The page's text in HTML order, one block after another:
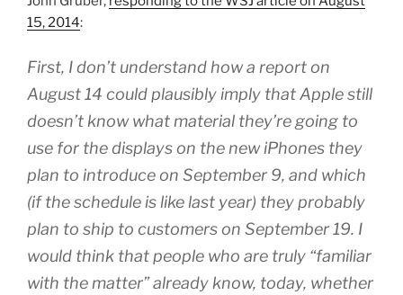
15, 2014:
First, I don’t understand how a report on
August 14 could plausibly imply that Apple still
doesn’t know what material they’re going to
use for the displays on the new iPhones they
plan to introduce on September 9, and which
(if the schedule is like last year) they probably
plan to ship to customers on September 19. I
would think that people who are truly “familiar
with the matter” already know, today, whether